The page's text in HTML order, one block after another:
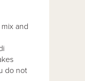
and
do not